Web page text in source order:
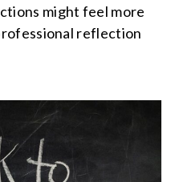
might feel more
reflection